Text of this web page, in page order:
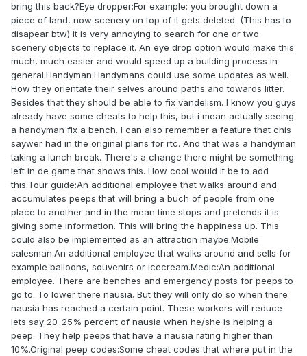
bring this back?Eye dropper:For example: you brought down a
piece of land, now scenery on top of it gets deleted. (This has to
disapear btw) it is very annoying to search for one or two
scenery objects to replace it. An eye drop option would make this
much, much easier and would speed up a building process in
general.Handyman:Handymans could use some updates as well.
How they orientate their selves around paths and towards litter.
Besides that they should be able to fix vandelism. I know you guys
already have some cheats to help this, but i mean actually seeing
a handyman fix a bench. I can also remember a feature that chis
saywer had in the original plans for rtc. And that was a handyman
taking a lunch break. There's a change there might be something
left in de game that shows this. How cool would it be to add
this.Tour guide:An additional employee that walks around and
accumulates peeps that will bring a buch of people from one
place to another and in the mean time stops and pretends it is
giving some information. This will bring the happiness up. This
could also be implemented as an attraction maybe.Mobile
salesman.An additional employee that walks around and sells for
example balloons, souvenirs or icecream.Medic:An additional
employee. There are benches and emergency posts for peeps to
go to. To lower there nausia. But they will only do so when there
nausia has reached a certain point. These workers will reduce
lets say 20-25% percent of nausia when he/she is helping a
peep. They help peeps that have a nausia rating higher than
10%.Original peep codes:Some cheat codes that where put in the